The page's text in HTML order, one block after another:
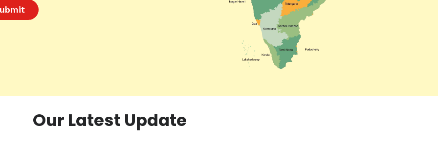
Our Latest Update